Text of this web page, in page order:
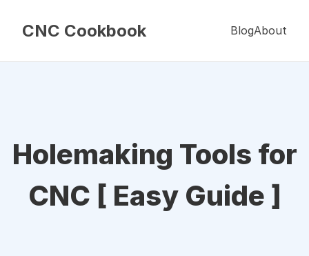
CNC Cookbook BlogAbout
Holemaking Tools for
CNC [ Easy Guide ]